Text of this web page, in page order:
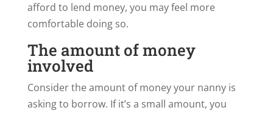
afford to lend money, you may feel more
comfortable doing so.
The amount of money
involved
Consider the amount of money your nanny is
asking to borrow. If it’s a small amount, you